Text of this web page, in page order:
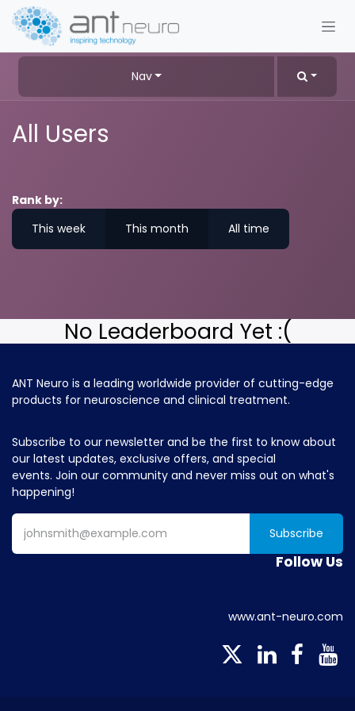
Skip to Content
Nav
All Users
Rank by:
This week
This month All time
No Leaderboard Yet :(
ANT Neuro is a leading worldwide provider of cutting-edge
products for neuroscience and clinical treatment.
Subscribe to our newsletter and be the first to know about
our latest updates, exclusive offers, and special
events. Join our community and never miss out on what's
happening!
Subscribe
Follow Us
www.ant-neuro.com